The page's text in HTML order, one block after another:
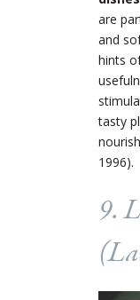
are
and
hints
tasty
1996).
9.
(